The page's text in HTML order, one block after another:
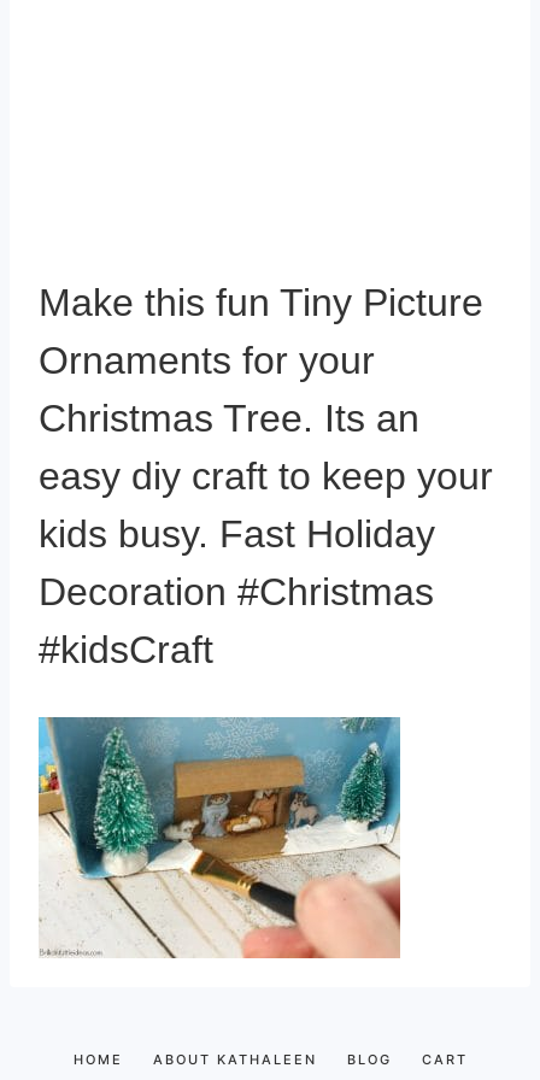
Make this fun Tiny Picture
Ornaments for your
Christmas Tree. Its an
easy diy craft to keep your
kids busy. Fast Holiday
Decoration #Christmas
#kidsCraft
HOME ABOUT KATHALEEN BLOG CART